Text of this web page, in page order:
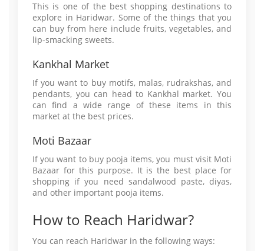
This is one of the best shopping destinations to
explore in Haridwar. Some of the things that you
can buy from here include fruits, vegetables, and
lip-smacking sweets.
Kankhal Market
If you want to buy motifs, malas, rudrakshas, and
pendants, you can head to Kankhal market. You
can find a wide range of these items in this
market at the best prices.
Moti Bazaar
If you want to buy pooja items, you must visit Moti
Bazaar for this purpose. It is the best place for
shopping if you need sandalwood paste, diyas,
and other important pooja items.
How to Reach Haridwar?
You can reach Haridwar in the following ways: